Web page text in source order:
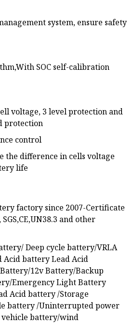
system, ensure safety
SOC self-calibration
voltage, 3 level protection and
protection
control
the difference in cells voltage
life
factory since 2007-Certificate
and other
Deep cycle battery/VRLA
Acid battery Lead Acid
12v Battery/Backup
Emergency Light Battery
Acid battery /Storage
battery /Uninterrupted power
battery/wind